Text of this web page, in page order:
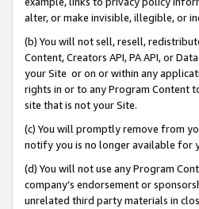
alter, or make invisible, illegible, or
(b) You will not sell, resell,
Content, Creators API, PA API, or
your Site or on or within any
rights in or to any Program Content
site that is not your Site.
(c) You will promptly remove from
notify you is no longer available for
(d) You will not use any Program
company’s endorsement or
unrelated third party materials in